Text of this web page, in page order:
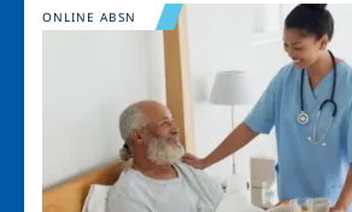
Image
ONLINE ABSN